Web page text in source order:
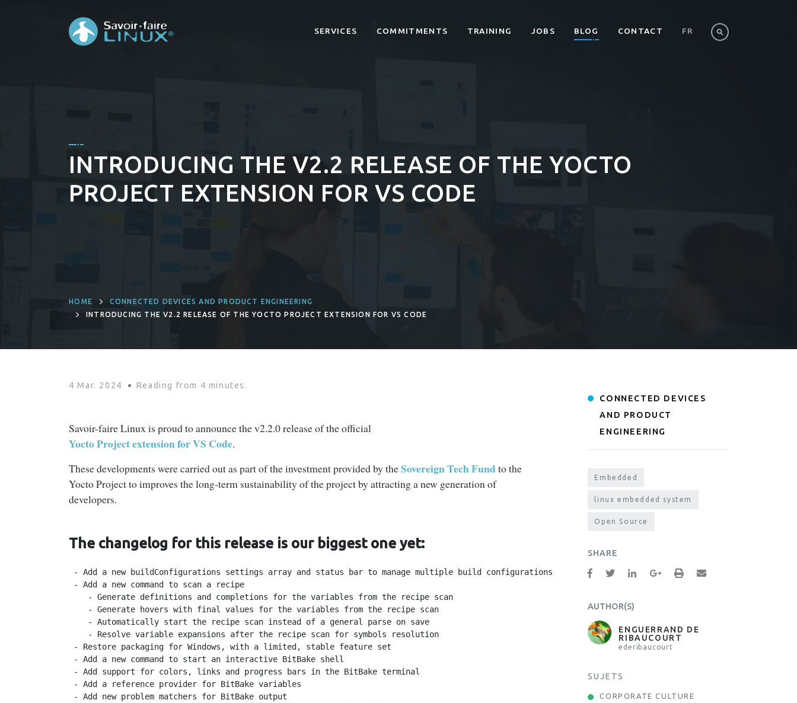
SERVICES COMMITMENTS TRAINING JOBS BLOG CONTACT FR
INTRODUCING THE V2.2 RELEASE OF THE YOCTO
PROJECT EXTENSION FOR VS CODE
HOME
CONNECTED DEVICES AND PRODUCT ENGINEERING
INTRODUCING THE V2.2 RELEASE OF THE YOCTO PROJECT EXTENSION FOR VS CODE
4 Mar. 2024 Reading from 4 minutes.
Savoir-faire Linux is proud to announce the v2.2.0 release of the official
Yocto Project extension for VS Code.
These developments were carried out as part of the investment provided by theSovereign Tech Fundto the
Yocto Project to improves the long-term sustainability of the project by attracting a new generation of
developers.
The changelog for this release is our biggest one yet:
- Add a new buildConfigurations settings array and status bar to manage multiple build configurations
- Add a new command to scan a recipe
    - Generate definitions and completions for the variables from the recipe scan
    - Generate hovers with final values for the variables from the recipe scan
    - Automatically start the recipe scan instead of a general parse on save
    - Resolve variable expansions after the recipe scan for symbols resolution
- Restore packaging for Windows, with a limited, stable feature set
- Add a new command to start an interactive BitBake shell
- Add support for colors, links and progress bars in the BitBake terminal
- Add a reference provider for BitBake variables
- Add new problem matchers for BitBake output
CONNECTED DEVICES
AND PRODUCT
ENGINEERING
Embedded
linux embedded system
Open Source
SHARE
AUTHOR(S)
ENGUERRAND DE
RIBAUCOURT
ederibaucourt
SUJETS
CORPORATE CULTURE